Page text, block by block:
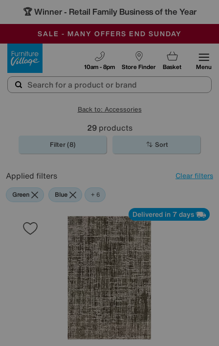
🏆 Winner - Retail Family Business of the Year
SALE - MANY OFFERS END SUNDAY
OUR STORES ARE AIR-CONDITIONED
SAVE MORE TODAY WITH MULTI-BUYS
Store Finder
10am - 8pm Basket Menu
Back to: Accessories
29products
Filter (8) Sort
Applied filters Clear filters
Green Blue Black
Pattern
Red
Rectangle
+ 6
Delivered in 7 days